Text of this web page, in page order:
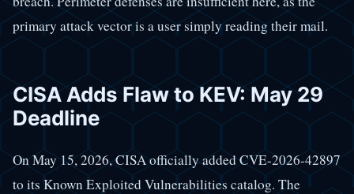
primary attack vector is a user simply reading their mail.
CISA Adds Flaw to KEV: May 29
Deadline
On May 15, 2026, CISA officially added CVE-2026-42897
to its Known Exploited Vulnerabilities catalog. The